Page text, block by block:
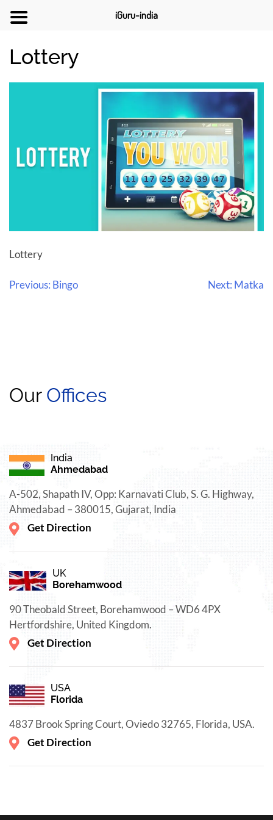
Lottery
Lottery
Previous: Bingo Next: Matka
OurOffices
India
Ahmedabad
A-502, Shapath IV, Opp: Karnavati Club, S. G. Highway,
Ahmedabad – 380015, Gujarat, India
Get Direction
UK
Borehamwood
90 Theobald Street, Borehamwood – WD6 4PX
Hertfordshire, United Kingdom.
Get Direction
USA
Florida
4837 Brook Spring Court, Oviedo 32765, Florida, USA.
Get Direction
iGuru-india